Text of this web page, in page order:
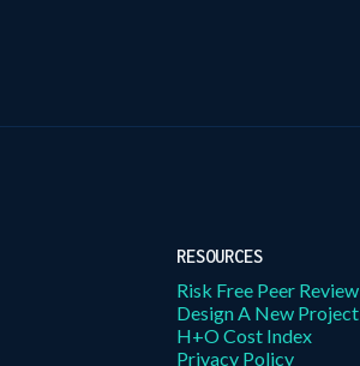
RESOURCES
Risk Free Peer Review
Design A New Project
H+O Cost Index
Privacy Policy